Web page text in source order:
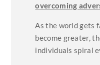
overcoming
As the world gets
become greater,
individuals spiral